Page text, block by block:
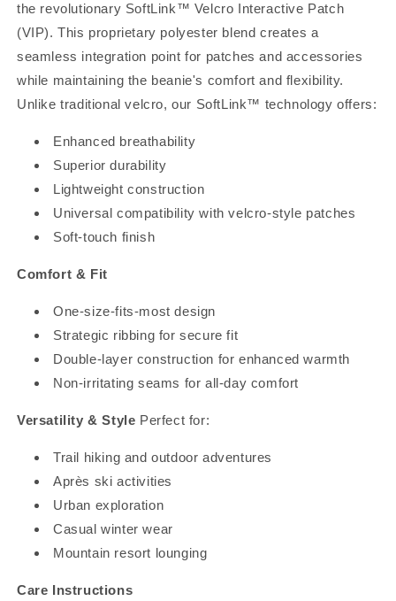
the revolutionary SoftLink™ Velcro Interactive Patch
(VIP). This proprietary polyester blend creates a
seamless integration point for patches and accessories
while maintaining the beanie's comfort and flexibility.
Unlike traditional velcro, our SoftLink™ technology offers:
Enhanced breathability
Superior durability
Lightweight construction
Universal compatibility with velcro-style patches
Soft-touch finish
Comfort & Fit
One-size-fits-most design
Strategic ribbing for secure fit
Double-layer construction for enhanced warmth
Non-irritating seams for all-day comfort
Versatility & Style Perfect for:
Trail hiking and outdoor adventures
Après ski activities
Urban exploration
Casual winter wear
Mountain resort lounging
Care Instructions